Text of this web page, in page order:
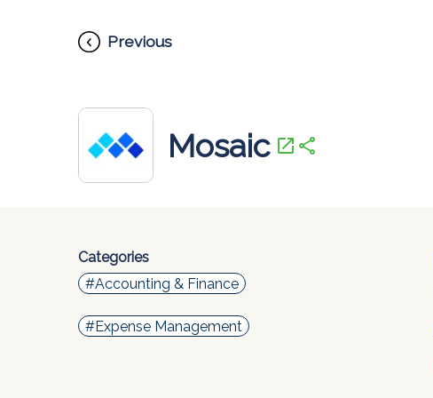
Previous
Mosaic open_in_new share
Categories
#Accounting & Finance
#Expense Management